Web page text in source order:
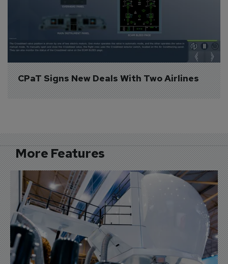
CPaT Signs New Deals With Two Airlines
More Features